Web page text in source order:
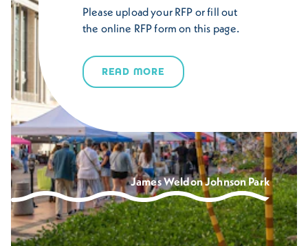
Please upload your RFP or fill out
the online RFP form on this page.
READ MORE
James Weldon Johnson Park